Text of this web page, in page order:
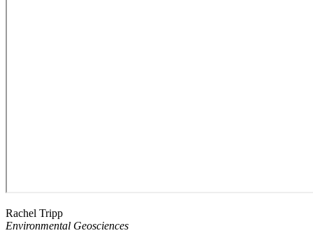
Rachel Tripp
Environmental Geosciences